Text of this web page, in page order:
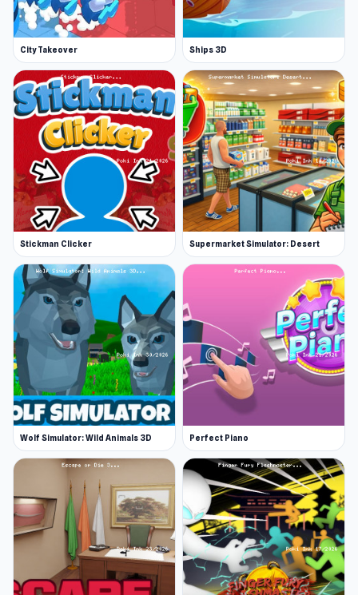
City Takeover Ships 3D
Stickman Clicker Supermarket Simulator: Desert
Wolf Simulator: Wild Animals 3D Perfect Piano